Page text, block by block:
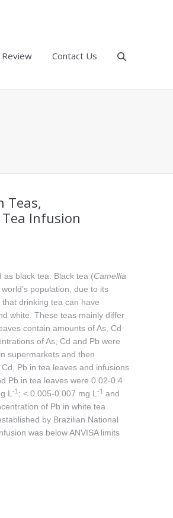
Contact Us
Teas,
Infusion
as black tea. Black tea (Camellia
population, due to its
drinking tea can have
white. These teas mainly differ
contain amounts of As, Cd
of As, Cd and Pb were
supermarkets and then
Pb in tea leaves and infusions
Pb in tea leaves were 0.02-0.4
L -1 ; < 0.005-0.007 mg L -1 and
of Pb in white tea
by Brazilian National
was below ANVISA limits